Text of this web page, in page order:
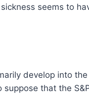
seems to
develop into
that the